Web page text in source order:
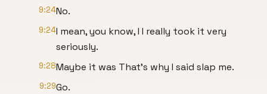
9:24No.
9:24I mean, you know, I I really took it very
seriously.
9:28Maybe it was That's why I said slap me.
9:29Go.